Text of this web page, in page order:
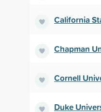
California
Chapman
Cornell
Duke